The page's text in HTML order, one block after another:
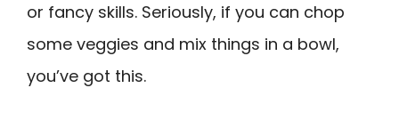
or fancy skills. Seriously, if you can chop
some veggies and mix things in a bowl,
you’ve got this.